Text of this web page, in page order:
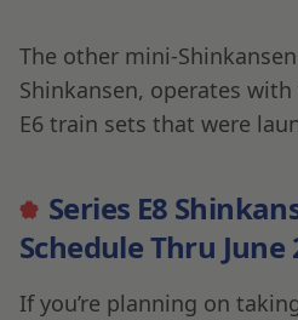
The other mini-
Shinkansen, operates
E6 train sets that were
Series E8
Schedule Thru June
If you’re planning on